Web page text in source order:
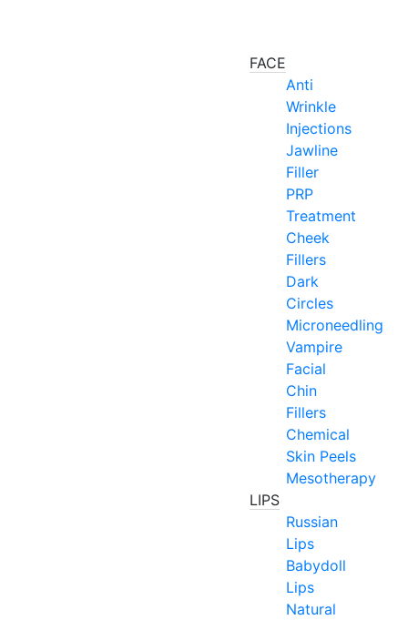
FACE
Anti
Wrinkle
Injections
Jawline
Filler
PRP
Treatment
Cheek
Fillers
Dark
Circles
Microneedling
Vampire
Facial
Chin
Fillers
Chemical
Skin Peels
Mesotherapy
LIPS
Russian
Lips
Babydoll
Lips
Natural